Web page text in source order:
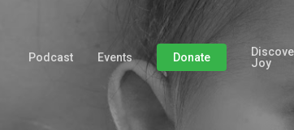
Podcast Events Donate
Joy